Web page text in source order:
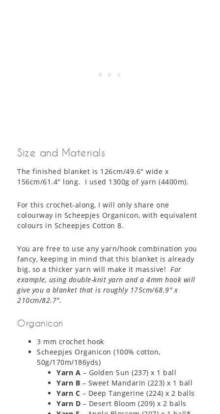
Size and Materials
The finished blanket is 126cm/49.6″ wide x
156cm/61.4″ long. I used 1300g of yarn (4400m).
For this crochet-along, I will only share one
colourway in Scheepjes Organicon, with equivalent
colours in Scheepjes Cotton 8.
You are free to use any yarn/hook combination you
fancy, keeping in mind that this blanket is already
big, so a thicker yarn will make it massive! For
example, using double-knit yarn and a 4mm hook will
give you a blanket that is roughly 175cm/68.9″ x
210cm/82.7″.
Organicon
3 mm crochet hook
Scheepjes Organicon (100% cotton,
50g/170m/186yds)
Yarn A – Golden Sun (237) x 1 ball
Yarn B – Sweet Mandarin (223) x 1 ball
Yarn C – Deep Tangerine (224) x 2 balls
Yarn D – Desert Bloom (209) x 2 balls